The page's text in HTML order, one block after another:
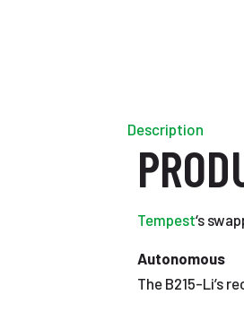
Description
Tempest‘s
Autonomous
The B215-Li’s